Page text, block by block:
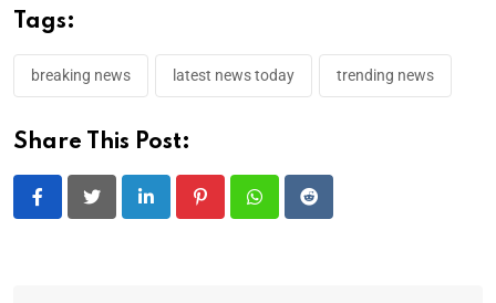
Tags:
breaking news latest news today trending news
Share This Post:
LinkedIn PinterestWhatsappReddit